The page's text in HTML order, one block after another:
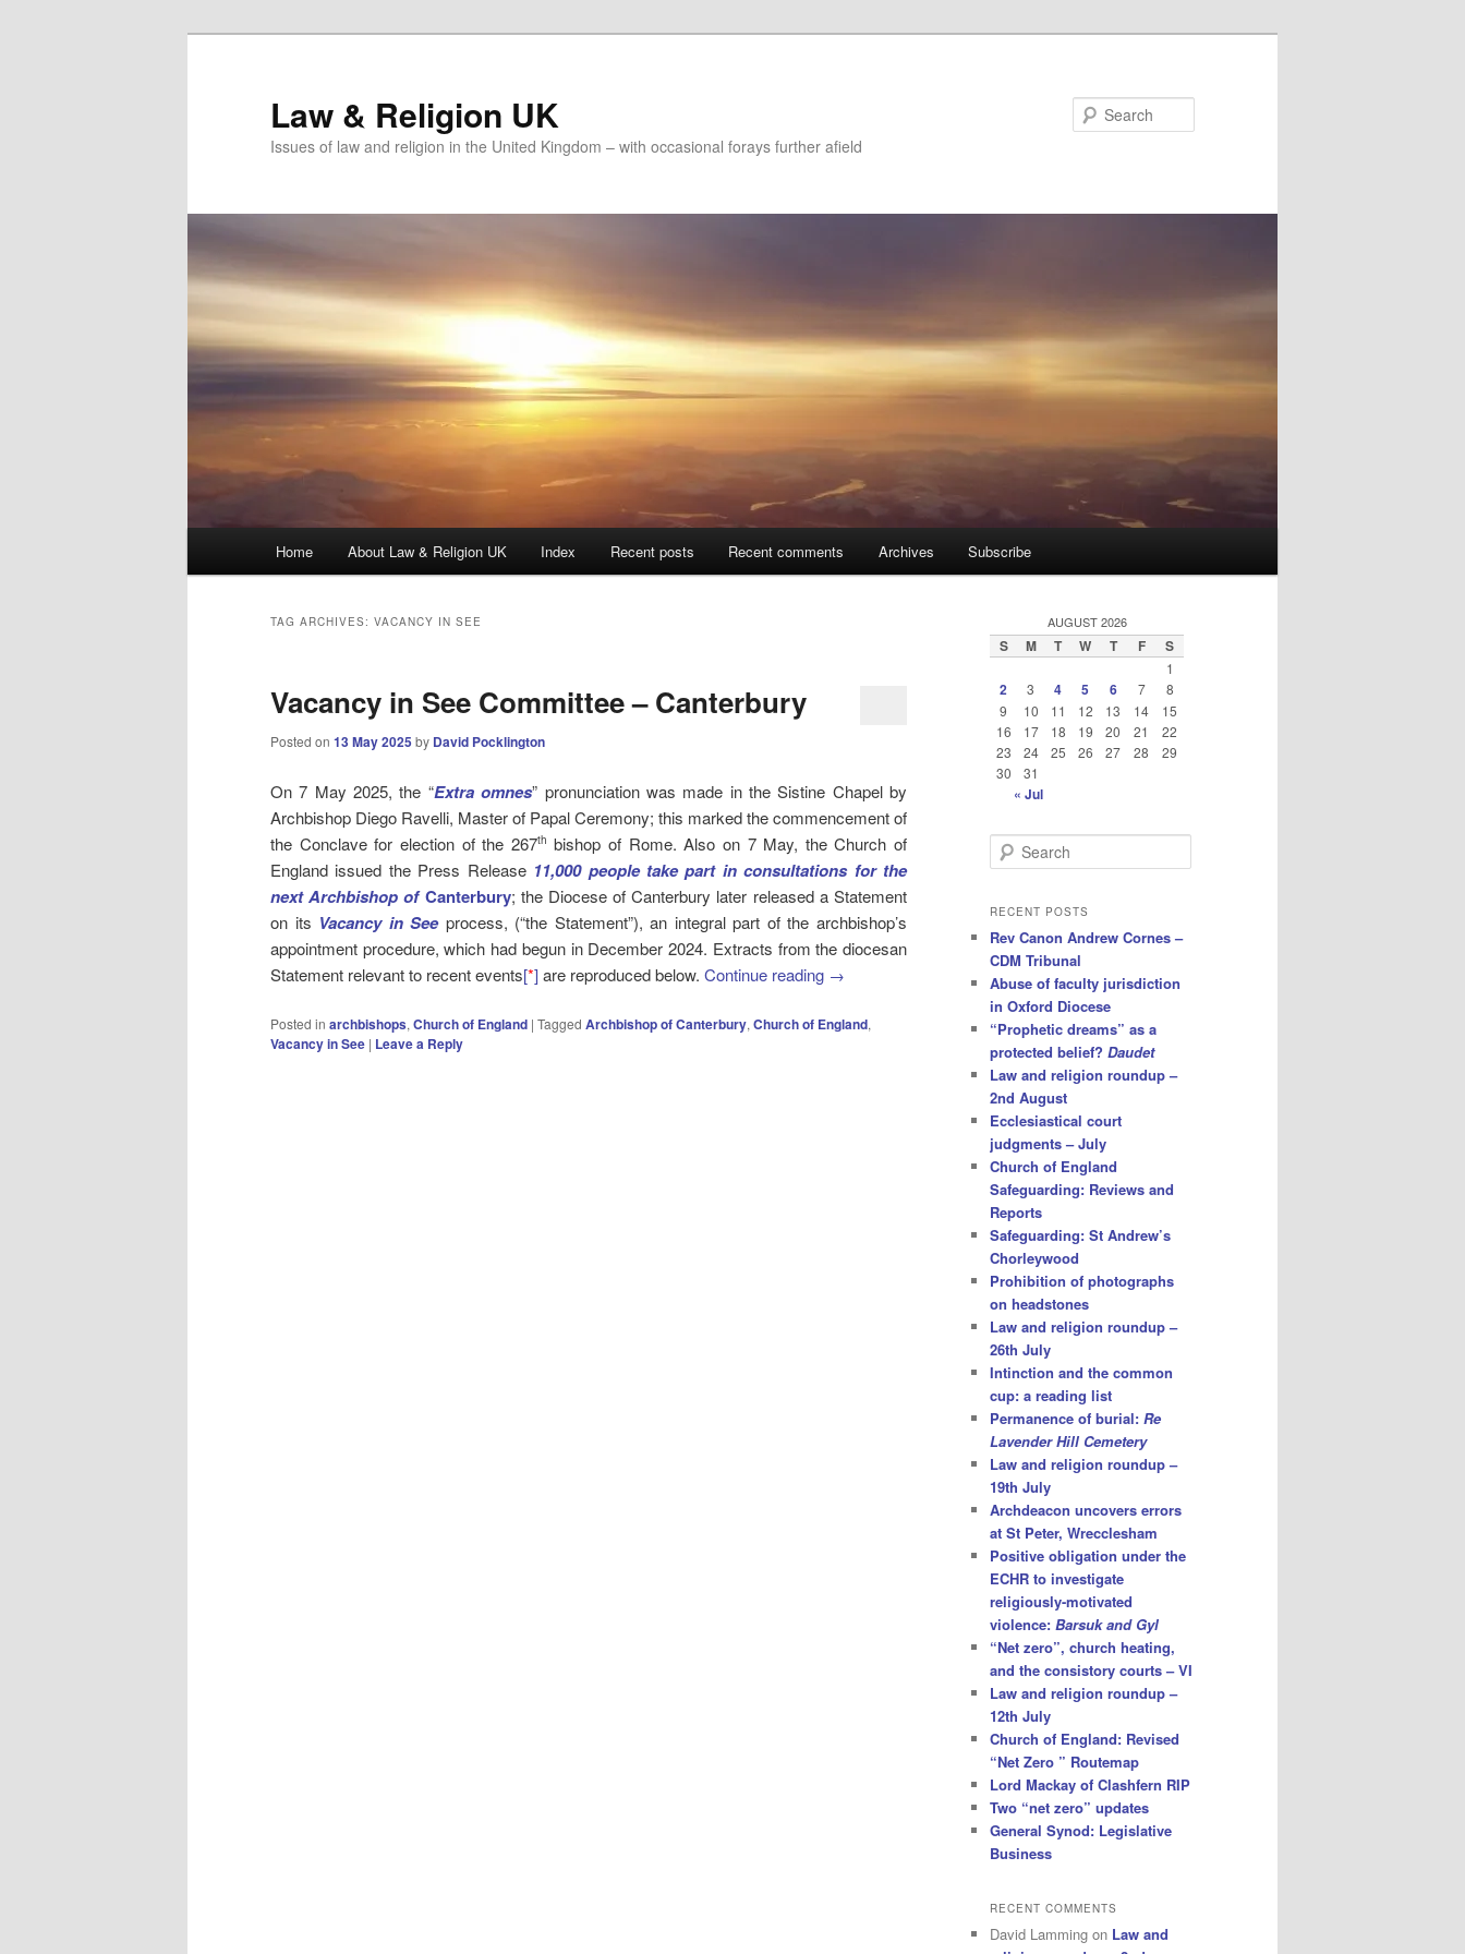
Law & Religion UK
Issues of law and religion in the United Kingdom – with occasional forays further afield
Home About Law & Religion UK Index Recent posts Recent comments Archives Subscribe
TAG ARCHIVES: VACANCY IN SEE
Vacancy in See Committee – Canterbury
Posted on 13 May 2025 by David Pocklington
On 7 May 2025, the “Extra omnes” pronunciation was made in the Sistine Chapel by
Archbishop Diego Ravelli, Master of Papal Ceremony; this marked the commencement of
the Conclave for election of the 267th bishop of Rome. Also on 7 May, the Church of
England issued the Press Release 11,000 people take part in consultations for the
next Archbishop ofCanterbury; the Diocese of Canterbury later released a Statement
on its Vacancy in Seeprocess, (“the Statement”), an integral part of the archbishop’s
appointment procedure, which had begun in December 2024. Extracts from the diocesan
Statement relevant to recent events[*] are reproduced below. Continue reading →
Posted in archbishops, Church of England | Tagged Archbishop of Canterbury, Church of England,
Vacancy in See | Leave a Reply
AUGUST 2026
S M T W T F S
1
2 3 4 5 6 7
8
9
10 11 12 13 14
15
16
17 18 19 20 21
22
23
24 25 26 27 28
29
30
31
« Jul
e
r
h
RECENT POSTS
Rev Canon Andrew Cornes –
CDM Tribunal
Abuse of faculty jurisdiction
in Oxford Diocese
“Prophetic dreams” as a
protected belief? Daudet
Law and religion roundup –
2nd August
Ecclesiastical court
judgments – July
Church of England
Safeguarding: Reviews and
Reports
Safeguarding: St Andrew’s
Chorleywood
Prohibition of photographs
on headstones
Law and religion roundup –
26th July
Intinction and the common
cup: a reading list
Permanence of burial: Re
Lavender Hill Cemetery
Law and religion roundup –
19th July
Archdeacon uncovers errors
at St Peter, Wrecclesham
Positive obligation under the
ECHR to investigate
religiously-motivated
violence: Barsuk and Gyl
“Net zero”, church heating,
and the consistory courts – VI
Law and religion roundup –
12th July
Church of England: Revised
“Net Zero ” Routemap
Lord Mackay of Clashfern RIP
Two “net zero” updates
General Synod: Legislative
Business
RECENT COMMENTS
David Lamming on Law and